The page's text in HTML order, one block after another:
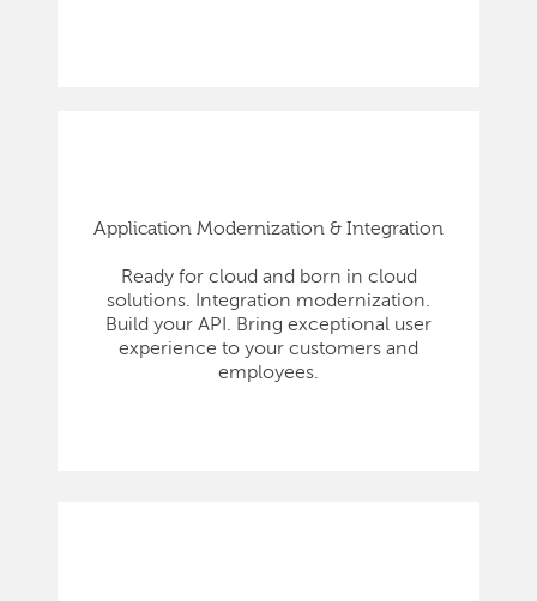
Application Modernization & Integration
Ready for cloud and born in cloud
solutions. Integration modernization.
Build your API. Bring exceptional user
experience to your customers and
employees.